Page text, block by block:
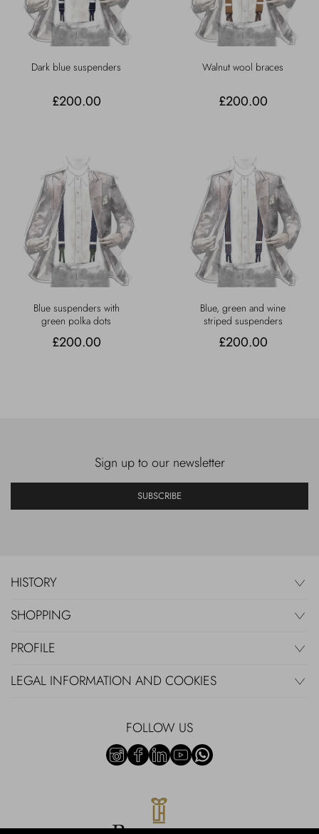
Dark blue suspenders
£200.00
Walnut wool braces
£200.00
Blue suspenders with
green polka dots
£200.00
Blue, green and wine
striped suspenders
£200.00
Sign up to our newsletter
SUBSCRIBE
HISTORY
SHOPPING
PROFILE
LEGAL INFORMATION AND COOKIES
FOLLOW US